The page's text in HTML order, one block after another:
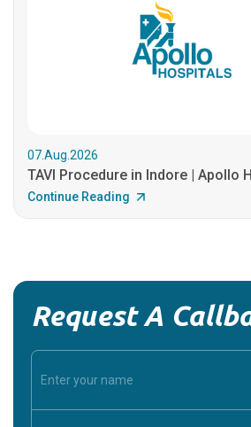
07.Aug.2026
TAVI Procedure in Indore | Apollo
Continue Reading
Request A